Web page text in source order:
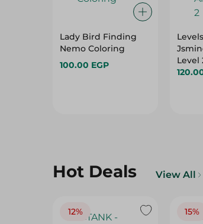
Lady Bird Finding
Nemo Coloring
100.00 EGP
Level
Hot Deals View All
12% 15%